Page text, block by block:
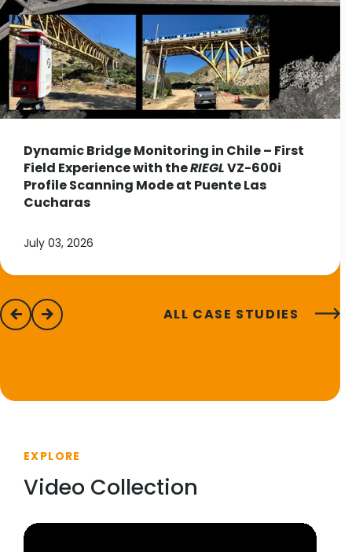
Dynamic Bridge Monitoring in Chile – First
Field Experience with theRIEGLVZ-600i
Profile Scanning Mode at Puente Las
Cucharas
July 03, 2026
previous
next ALL CASE STUDIES
EXPLORE
Video Collection